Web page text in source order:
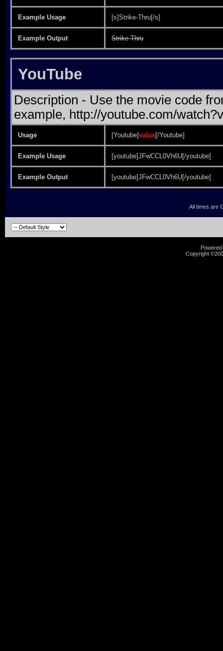
Example Usage [s]Strike-Thru[/s]
Example Output Strike-Thru
YouTube
Description - Use the movie code
example, http://youtube.com/
Usage [Youtube]value[/Youtube]
Example Usage [youtube]JFwCCL0Vh6U[/youtube]
Example Output [youtube]JFwCCL0Vh6U[/youtube]
All times are
Copyright